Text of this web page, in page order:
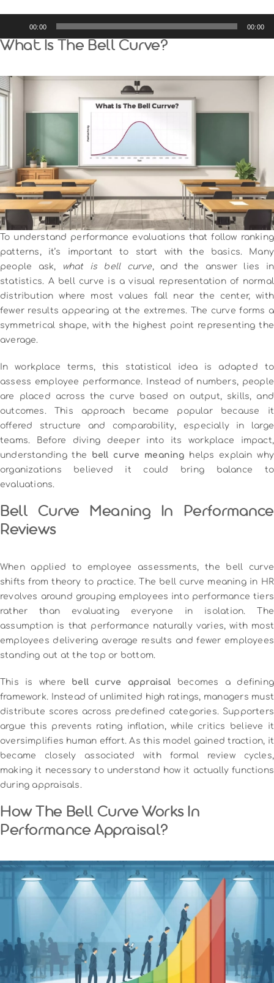
00:00 00:00
What Is The Bell Curve?
To understand performance evaluations that follow ranking
patterns, it’s important to start with the basics. Many
people ask,
what is bell curve, and the answer lies in
statistics. A bell curve is a visual representation of normal
distribution where most values fall near the center, with
fewer results appearing at the extremes. The curve forms a
symmetrical shape, with the highest point representing the
average.
In workplace terms, this statistical idea is adapted to
assess employee performance. Instead of numbers, people
are placed across the curve based on output, skills, and
outcomes. This approach became popular because it
offered structure and comparability, especially in large
teams. Before diving deeper into its workplace impact,
understanding the bell curve meaning helps explain why
organizations believed it could bring balance to
evaluations.
Bell Curve Meaning In Performance
Reviews
When applied to employee assessments, the bell curve
shifts from theory to practice. The bell curve meaning in HR
revolves around grouping employees into performance tiers
rather than evaluating everyone in isolation. The
assumption is that performance naturally varies, with most
employees delivering average results and fewer employees
standing out at the top or bottom.
This is where bell curve appraisal becomes a defining
framework. Instead of unlimited high ratings, managers must
distribute scores across predefined categories. Supporters
argue this prevents rating inflation, while critics believe it
oversimplifies human effort. As this model gained traction, it
became closely associated with formal review cycles,
making it necessary to understand how it actually functions
during appraisals.
How The Bell Curve Works In
Performance Appraisal?